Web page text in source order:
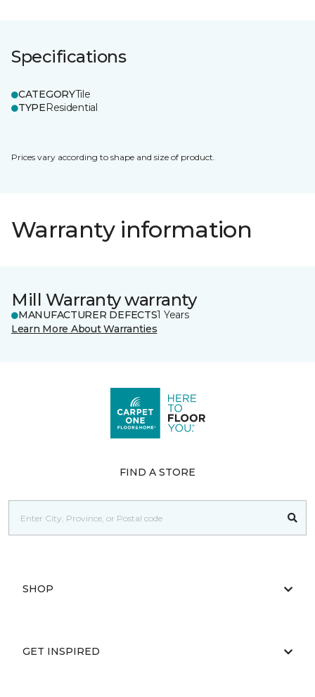
Specifications
CATEGORYTile
TYPEResidential
Prices vary according to shape and size of product.
Warranty information
Mill Warranty warranty
MANUFACTURER DEFECTS1 Years
Learn More About Warranties
FIND A STORE
SHOP
GET INSPIRED